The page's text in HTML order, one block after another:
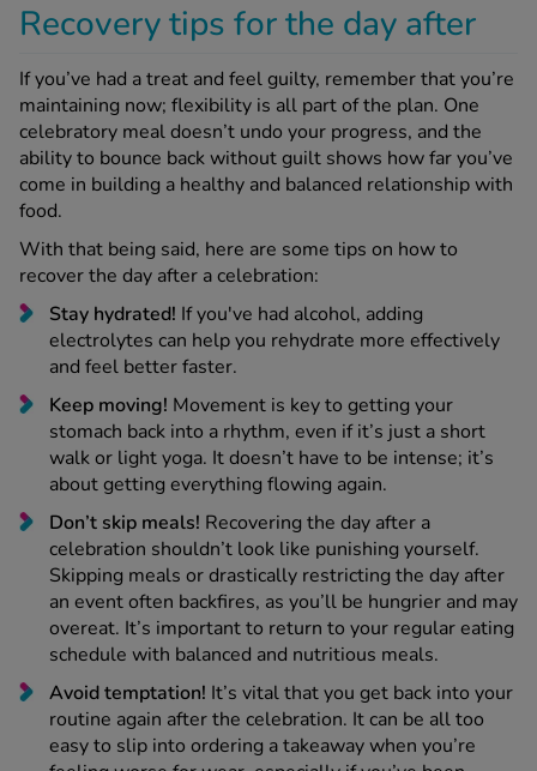
Recovery tips for the day after
If you’ve had a treat and feel guilty, remember that you’re
maintaining now; flexibility is all part of the plan. One
celebratory meal doesn’t undo your progress, and the
ability to bounce back without guilt shows how far you’ve
come in building a healthy and balanced relationship with
food.
With that being said, here are some tips on how to
recover the day after a celebration:
Stay hydrated! If you've had alcohol, adding
electrolytes can help you rehydrate more effectively
and feel better faster.
Keep moving! Movement is key to getting your
stomach back into a rhythm, even if it’s just a short
walk or light yoga. It doesn’t have to be intense; it’s
about getting everything flowing again.
Don’t skip meals! Recovering the day after a
celebration shouldn’t look like punishing yourself.
Skipping meals or drastically restricting the day after
an event often backfires, as you’ll be hungrier and may
overeat. It’s important to return to your regular eating
schedule with balanced and nutritious meals.
Avoid temptation! It’s vital that you get back into your
routine again after the celebration. It can be all too
easy to slip into ordering a takeaway when you’re